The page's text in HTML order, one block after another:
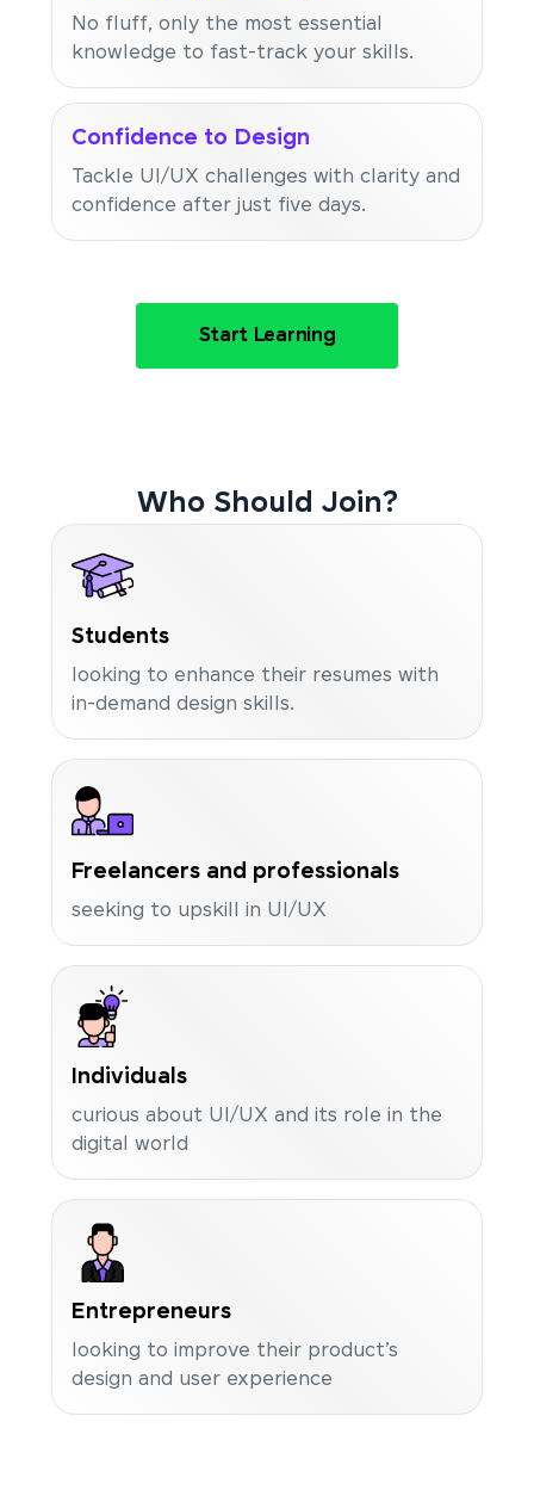
No fluff, only the most essential
knowledge to fast-track your skills.
Confidence to Design
Tackle UI/UX challenges with clarity and
confidence after just five days.
Start Learning
Who Should Join?
Students
looking to enhance their resumes with
in-demand design skills.
Freelancers and professionals
seeking to upskill in UI/UX
Individuals
curious about UI/UX and its role in the
digital world
Entrepreneurs
looking to improve their product’s
design and user experience